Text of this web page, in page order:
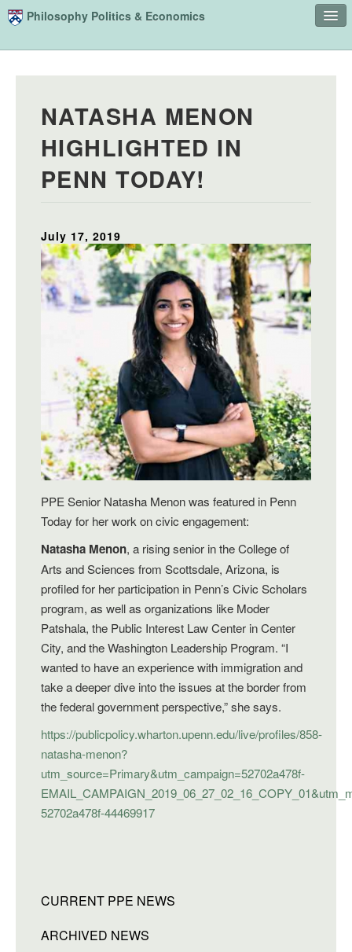
Skip to main content
Philosophy Politics & Economics
Home
Advising
Study
Courses
People
Alumni
Contact
Search
NATASHA MENON
HIGHLIGHTED IN
PENN TODAY!
July 17, 2019
PPE Senior Natasha Menon was featured in Penn
Today for her work on civic engagement:
Natasha Menon, a rising senior in the College of
Arts and Sciences from Scottsdale, Arizona, is
profiled for her participation in Penn’s Civic Scholars
program, as well as organizations like Moder
Patshala, the Public Interest Law Center in Center
City, and the Washington Leadership Program. “I
wanted to have an experience with immigration and
take a deeper dive into the issues at the border from
the federal government perspective,” she says.
https://publicpolicy.wharton.upenn.edu/live/profiles/858-
natasha-menon?
utm_source=Primary&utm_campaign=52702a478f-
52702a478f-44469917
CURRENT PPE NEWS
ARCHIVED NEWS